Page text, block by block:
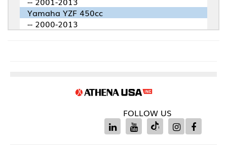
Yamaha YZF 450cc
-- 2000-2013
FOLLOW US